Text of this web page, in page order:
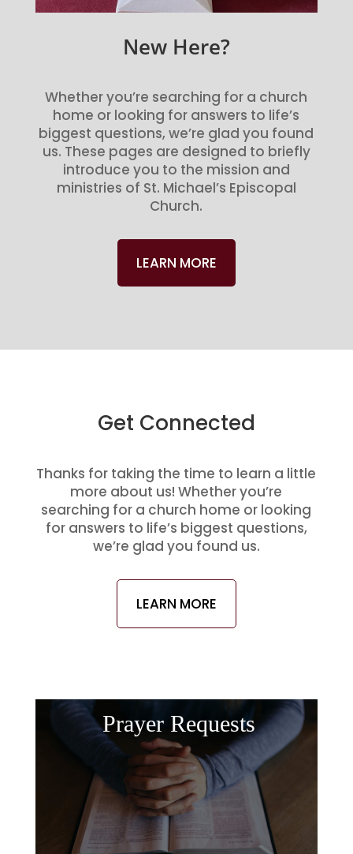
New Here?
Whether you’re searching for a church
home or looking for answers to life’s
biggest questions, we’re glad you found
us. These pages are designed to briefly
introduce you to the mission and
ministries of St. Michael’s Episcopal
Church.
LEARN MORE
Get Connected
Thanks for taking the time to learn a little
more about us! Whether you’re
searching for a church home or looking
for answers to life’s biggest questions,
we’re glad you found us.
LEARN MORE
Prayer Requests